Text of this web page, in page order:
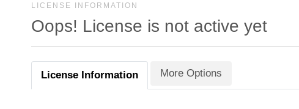
LICENSE INFORMATION
Oops! License is not active yet
License Information More Options